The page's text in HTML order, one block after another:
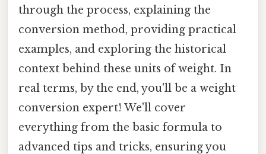
through the process, explaining the
conversion method, providing practical
examples, and exploring the historical
context behind these units of weight. In
real terms, by the end, you'll be a weight
conversion expert! We'll cover
everything from the basic formula to
advanced tips and tricks, ensuring you